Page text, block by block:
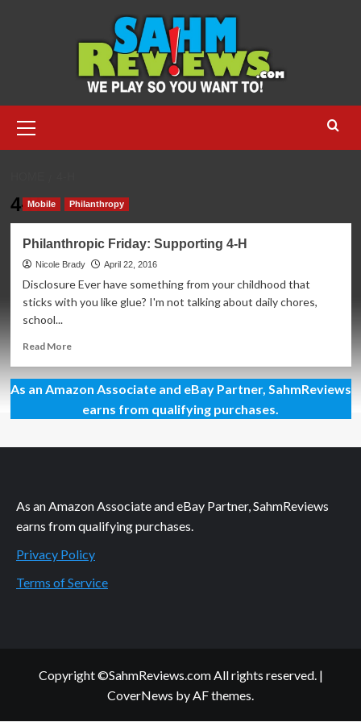
Menu
4-HMobile Philanthropy
Philanthropic Friday: Supporting 4-H
Nicole Brady April 22, 2016
Disclosure Ever have something from your childhood that
sticks with you like glue? I'm not talking about daily chores,
school...
Read MoreRead
Philanthropic
Friday:
Supporting
H
As an Amazon Associate and eBay Partner, SahmReviews
earns from qualifying purchases.
As an Amazon Associate and eBay Partner, SahmReviews
earns from qualifying purchases.
Privacy Policy
Terms of Service
Copyright ©SahmReviews.com All rights reserved. |
CoverNews by AF themes.